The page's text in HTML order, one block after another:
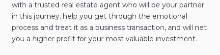
with a trusted real estate agent who will be your partner
in this journey, help you get through the emotional
process and treat it as a business transaction, and will net
you a higher profit for your most valuable investment.